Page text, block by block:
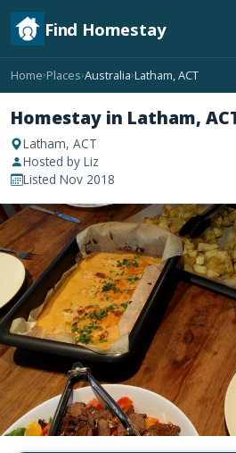
Find Homestay
Home›Places›Australia›Latham, ACT
Homestay in Latham,
Latham, ACT
Hosted by Liz
Listed Nov 2018